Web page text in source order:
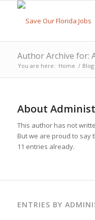
Author Archive for:
You are here: Home / Blog
About
This author has not
But we are proud to say
11 entries already.
ENTRIES BY